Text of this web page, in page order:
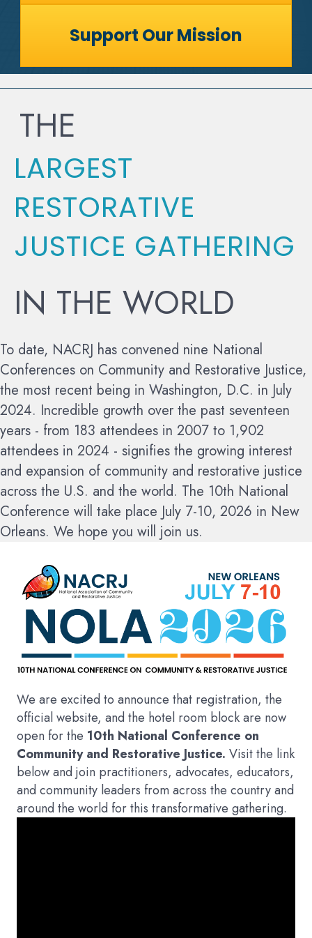
Support Our Mission
THE
LARGEST
RESTORATIVE
JUSTICE GATHERING
IN THE WORLD
To date, NACRJ has convened nine National
Conferences on Community and Restorative Justice,
the most recent being in Washington, D.C. in July
2024. Incredible growth over the past seventeen
years - from 183 attendees in 2007 to 1,902
attendees in 2024 - signifies the growing interest
and expansion of community and restorative justice
across the U.S. and the world. The 10th National
Conference will take place July 7-10, 2026 in New
Orleans. We hope you will join us.
We are excited to announce that registration, the
official website, and the hotel room block are now
open for the 10th National Conference on
Community and Restorative Justice. Visit the link
below and join practitioners, advocates, educators,
and community leaders from across the country and
around the world for this transformative gathering.